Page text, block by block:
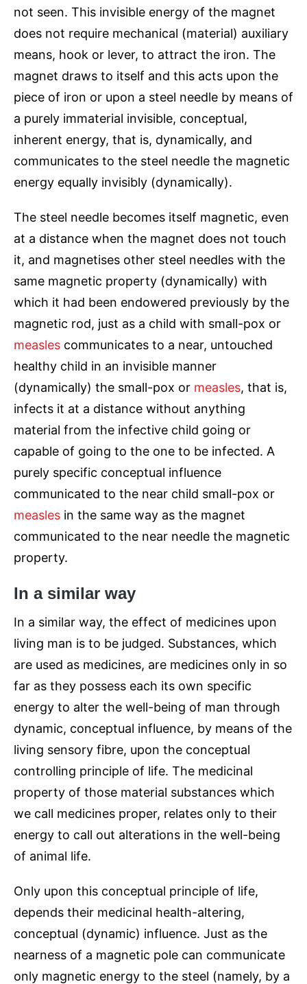
not seen. This invisible energy of the magnet
does not require mechanical (material) auxiliary
means, hook or lever, to attract the iron. The
magnet draws to itself and this acts upon the
piece of iron or upon a steel needle by means of
a purely immaterial invisible, conceptual,
inherent energy, that is, dynamically, and
communicates to the steel needle the magnetic
energy equally invisibly (dynamically).
The steel needle becomes itself magnetic, even
at a distance when the magnet does not touch
it, and magnetises other steel needles with the
same magnetic property (dynamically) with
which it had been endowered previously by the
magnetic rod, just as a child with small-pox or
measles communicates to a near, untouched
healthy child in an invisible manner
(dynamically) the small-pox or measles, that is,
infects it at a distance without anything
material from the infective child going or
capable of going to the one to be infected. A
purely specific conceptual influence
communicated to the near child small-pox or
measles in the same way as the magnet
communicated to the near needle the magnetic
property.
In a similar way
In a similar way, the effect of medicines upon
living man is to be judged. Substances, which
are used as medicines, are medicines only in so
far as they possess each its own specific
energy to alter the well-being of man through
dynamic, conceptual influence, by means of the
living sensory fibre, upon the conceptual
controlling principle of life. The medicinal
property of those material substances which
we call medicines proper, relates only to their
energy to call out alterations in the well-being
of animal life.
Only upon this conceptual principle of life,
depends their medicinal health-altering,
conceptual (dynamic) influence. Just as the
nearness of a magnetic pole can communicate
only magnetic energy to the steel (namely, by a